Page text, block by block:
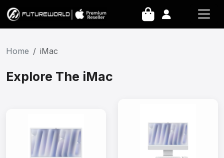
Home iMac
Explore The iMac